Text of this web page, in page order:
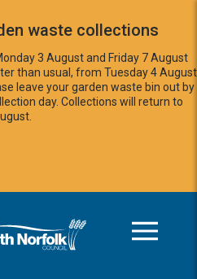
waste collections
3 August and Friday 7 August
than usual, from Tuesday 4 August
leave your garden waste bin out by
day. Collections will return to
South Norfolk home page